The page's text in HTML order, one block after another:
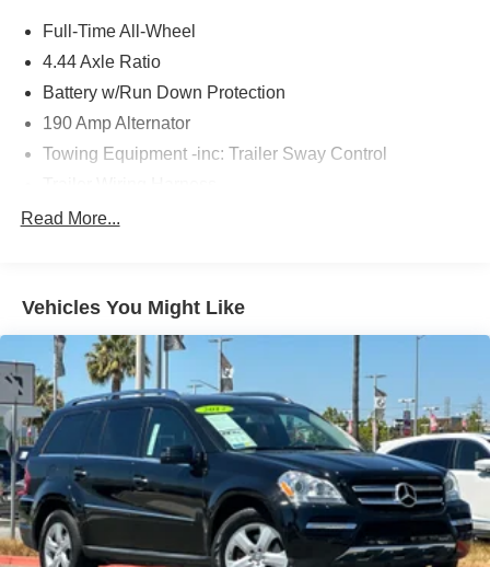
Full-Time All-Wheel
4.44 Axle Ratio
Battery w/Run Down Protection
190 Amp Alternator
Towing Equipment -inc: Trailer Sway Control
6000# Gvwr
Electric Power-Assist Speed-Sensing Steering
19.3 Gal. Fuel Tank
Quasi-Dual Stainless Steel Exhaust w/Polished
Tailpipe Finisher
Permanent Locking Hubs
Strut Front Suspension w/Coil Springs
Double Wishbone Rear Suspension w/Coil Springs
4-Wheel Disc Brakes w/4-Wheel ABS, Front And Rear
Vented Discs, Brake Assist, Hill Descent Control, Hill
Hold Control and Electric Parking Brake
Read More...
Vehicles You Might Like